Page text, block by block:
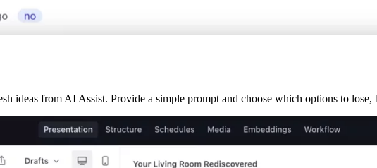
ideas from AI Assist. Provide a simple prompt and choose which options to lose,